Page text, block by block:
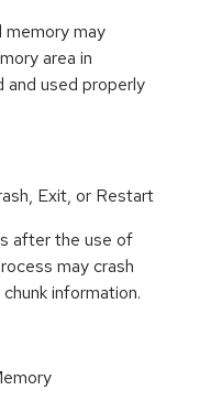
may
area in
and used properly
Exit, or Restart
after the use of
may crash
information.